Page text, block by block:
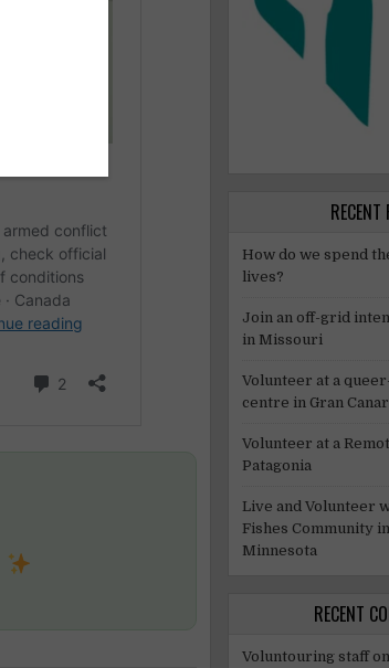
How do we spend
lives?
Join an off-grid
in Missouri
Volunteer at a
centre in Gran
Volunteer at a
Patagonia
Live and Volunteer
Fishes Community
Minnesota
RECENT
Voluntouring staffon